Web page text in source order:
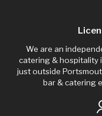
We are an
catering & hospitality
just outside
bar & catering